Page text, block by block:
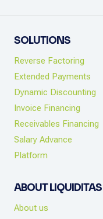
SOLUTIONS
Reverse Factoring
Extended Payments
Dynamic Discounting
Invoice Financing
Receivables Financing
Salary Advance
Platform
ABOUT LIQUIDITAS
About us